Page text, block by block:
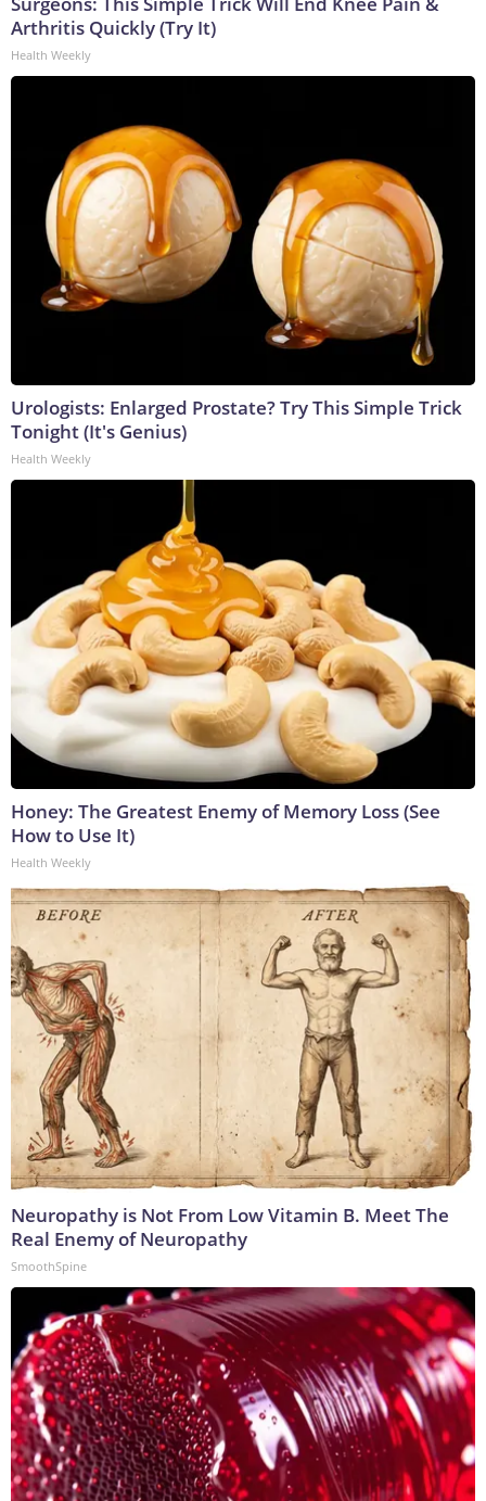
Arthritis Quickly (Try It)
Health Weekly
Urologists: Enlarged Prostate? Try This Simple Trick
Tonight (It's Genius)
Health Weekly
Honey: The Greatest Enemy of Memory Loss (See
How to Use It)
Health Weekly
Neuropathy is Not From Low Vitamin B. Meet The
Real Enemy of Neuropathy
SmoothSpine